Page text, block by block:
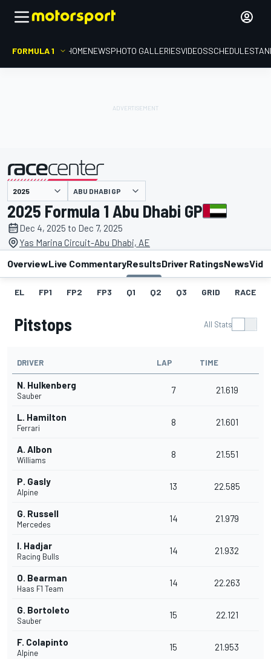
FORMULA 1 HOMENEWSPHOTO GALLERIESVIDEOSSCHEDULE
presented by ABU DHABI GP
2025 Formula 1 Abu Dhabi GP
Dec 4, 2025 to Dec 7, 2025
Yas Marina Circuit-Abu Dhabi, AE
OverviewLive CommentaryResultsDriver RatingsNews
EL FP1 FP2 FP3 Q1 Q2 Q3 GRID RACE
Pitstops All Stats
DRIVER LAP TIME
N. Hulkenberg
Sauber
7 21.619
L. Hamilton
Ferrari
8 21.601
A. Albon
Williams
8 21.551
P. Gasly
Alpine
13 22.585
G. Russell
Mercedes
14 21.979
I. Hadjar
Racing Bulls
14 21.932
O. Bearman
Haas F1 Team
14 22.263
G. Bortoleto
Sauber
15 22.121
F. Colapinto
Alpine
15 21.953